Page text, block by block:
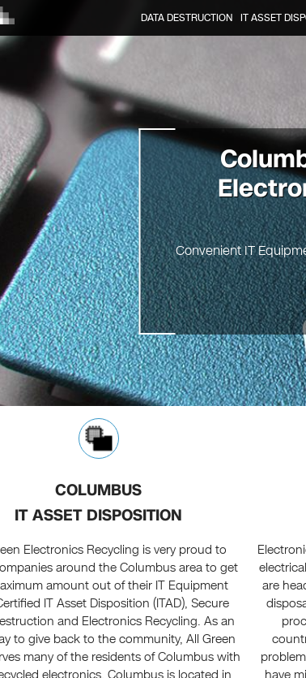
DATA DESTRUCTION IT ASSET
Convenient IT
COLUMBUS
IT ASSET DISPOSITION
Electronics Recycling is very proud to
around the Columbus area to get
amount out of their IT Equipment
IT Asset Disposition (ITAD), Secure
and Electronics Recycling. As an
to give back to the community, All Green
many of the residents of Columbus with
are